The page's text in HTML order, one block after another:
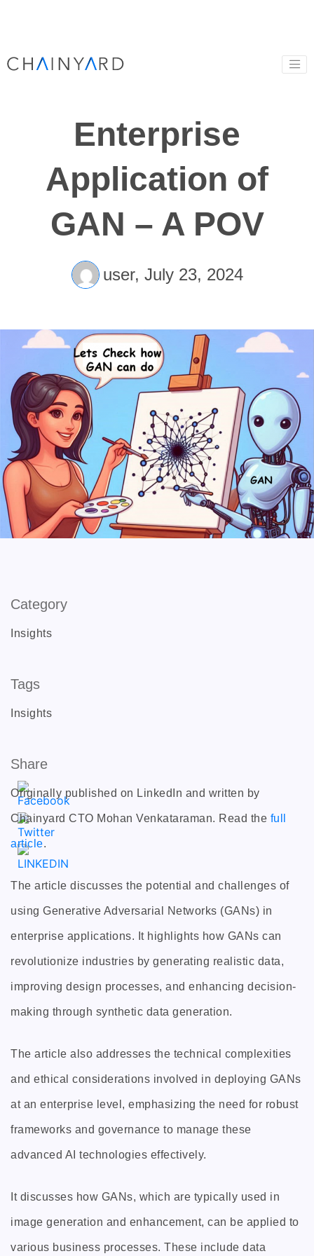
Enterprise
Application of
GAN – A POV
user, July 23, 2024
Category
Insights
Tags
Insights
Share
Originally published on LinkedIn and written by
Chainyard CTO Mohan Venkataraman. Read the full
article.
The article discusses the potential and challenges of
using Generative Adversarial Networks (GANs) in
enterprise applications. It highlights how GANs can
revolutionize industries by generating realistic data,
improving design processes, and enhancing decision-
making through synthetic data generation.
The article also addresses the technical complexities
and ethical considerations involved in deploying GANs
at an enterprise level, emphasizing the need for robust
frameworks and governance to manage these
advanced AI technologies effectively.
It discusses how GANs, which are typically used in
image generation and enhancement, can be applied to
various business processes. These include data